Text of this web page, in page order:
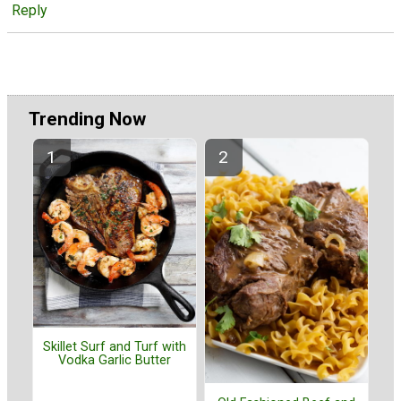
Reply
Trending Now
Skillet Surf and Turf with
Vodka Garlic Butter